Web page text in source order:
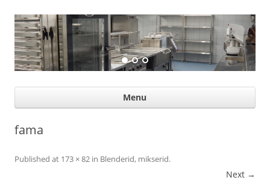
Suurköögiseadmed
Professional help for proffs
Menu
fama
Published at 173 × 82 in Blenderid, mikserid.
Next →